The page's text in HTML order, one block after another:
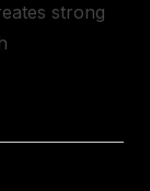
strong